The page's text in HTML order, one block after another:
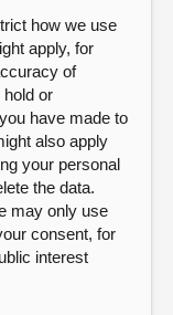
how we use
apply, for
of
hold or
have made to
also apply
your personal
the data.
may only use
consent, for
interest